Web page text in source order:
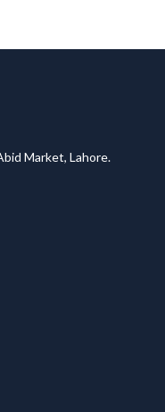
Market, Lahore.